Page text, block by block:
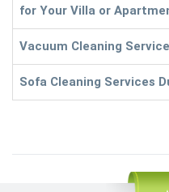
for Your Villa or
Vacuum Cleaning
Sofa Cleaning Services